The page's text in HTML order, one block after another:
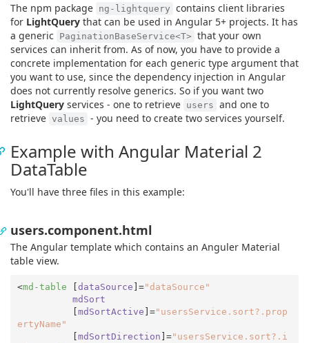
The npm package ng-lightquery contains client libraries
for LightQuery that can be used in Angular 5+ projects. It has
a generic
PaginationBaseService<T> that your own
services can inherit from. As of now, you have to provide a
concrete implementation for each generic type argument that
you want to use, since the dependency injection in Angular
does not currently resolve generics. So if you want two
LightQuery services - one to retrieve users and one to
retrieve values - you need to create two services yourself.
Example with Angular Material 2
DataTable
You'll have three files in this example:
users.component.html
The Angular template which contains an Anguler Material
table view.
<md-table dataSource ]="dataSource"
mdSort
mdSortActive ]="usersService.sort?.prop
ertyName"
mdSortDirection ]="usersService.sort?.i